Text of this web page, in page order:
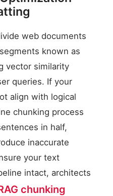
web documents
known as
vector similarity
queries. If your
align with logical
chunking process
in half,
inaccurate
your text
intact, architects
chunking